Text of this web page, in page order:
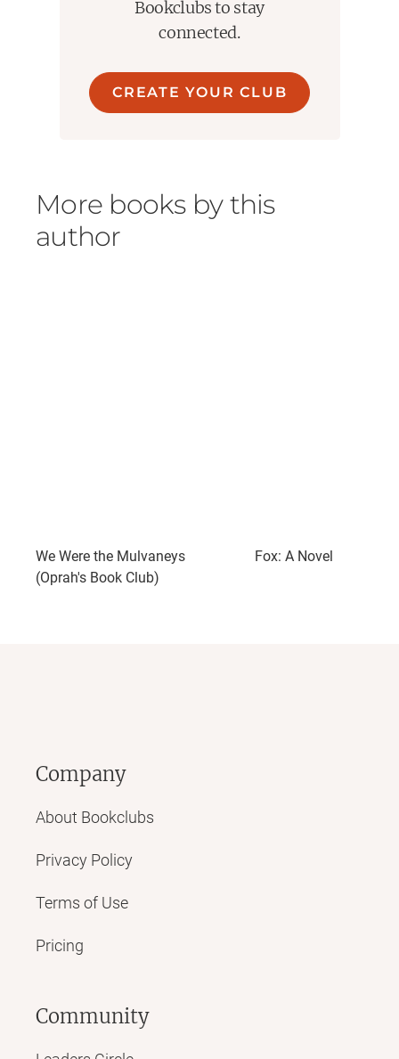
Bookclubs to stay
connected.
CREATE YOUR CLUB
More books by this
author
We Were the Mulvaneys
(Oprah's Book Club)
Fox: A Novel
Company
About Bookclubs
Privacy Policy
Terms of Use
Pricing
Community